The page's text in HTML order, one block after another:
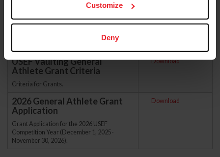
Customize
Deny
USEF Vaulting General
Athlete Grant Criteria
Criteria for Grants.
Download
2026 General Athlete Grant
Application
Grant Application for the 2026 USEF
Competition Year (December 1, 2025-
November 30, 2026).
Download